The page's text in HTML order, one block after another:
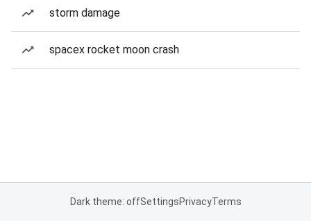
storm damage
spacex rocket moon crash
Dark theme: offSettingsPrivacyTerms